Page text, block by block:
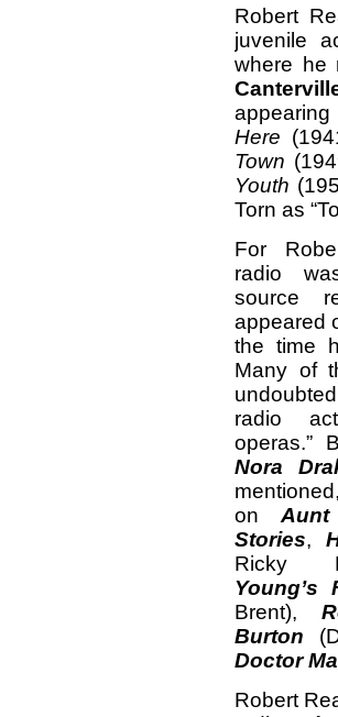
Robert
juvenile
where he
Here
Town
Youth
Torn as
For
radio
source
appeared
the time
Many of
radio
operas.”
Nora
on
Stories,
Ricky
Young’s
Brent),
Burton
Doctor
Robert